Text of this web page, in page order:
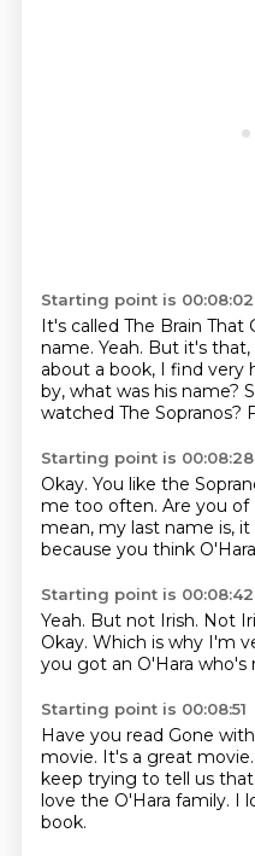
Starting point is 00:08:02
It's called The Brain That
name. Yeah. But it's that,
about a book, I find very
by, what was his name?
watched The Sopranos?
Starting point is 00:08:28
Okay. You like the
me too often. Are you of
mean, my last name is,
because you think
Starting point is 00:08:42
Yeah. But not Irish. Not
Okay. Which is why I'm
you got an O'Hara who's
Starting point is 00:08:51
Have you read Gone
movie. It's a great movie.
keep trying to tell us
love the O'Hara family. I
book.